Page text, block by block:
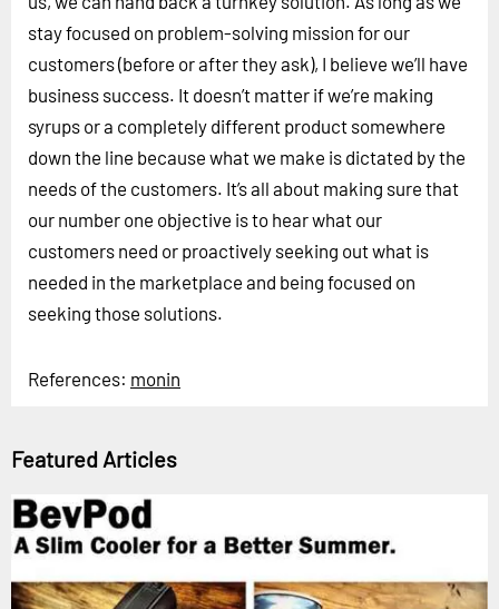
stay focused on problem-solving mission for our
customers (before or after they ask), I believe we’ll have
business success. It doesn’t matter if we’re making
syrups or a completely different product somewhere
down the line because what we make is dictated by the
needs of the customers. It’s all about making sure that
our number one objective is to hear what our
customers need or proactively seeking out what is
needed in the marketplace and being focused on
seeking those solutions.
References: monin
Featured Articles